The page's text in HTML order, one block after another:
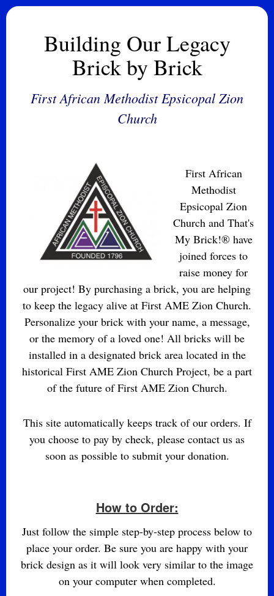
Building Our Legacy
Brick by Brick
First African Methodist Epsicopal Zion
Church
First African
Methodist
Epsicopal Zion
Church and That's
My Brick!® have
joined forces to
raise money for
our project! By purchasing a brick, you are helping
to keep the legacy alive at First AME Zion Church.
Personalize your brick with your name, a message,
or the memory of a loved one! All bricks will be
installed in a designated brick area located in the
historical First AME Zion Church Project, be a part
of the future of First AME Zion Church.
This site automatically keeps track of our orders. If
you choose to pay by check, please contact us as
soon as possible to submit your donation.
How to Order:
Just follow the simple step-by-step process below to
place your order. Be sure you are happy with your
brick design as it will look very similar to the image
on your computer when completed.